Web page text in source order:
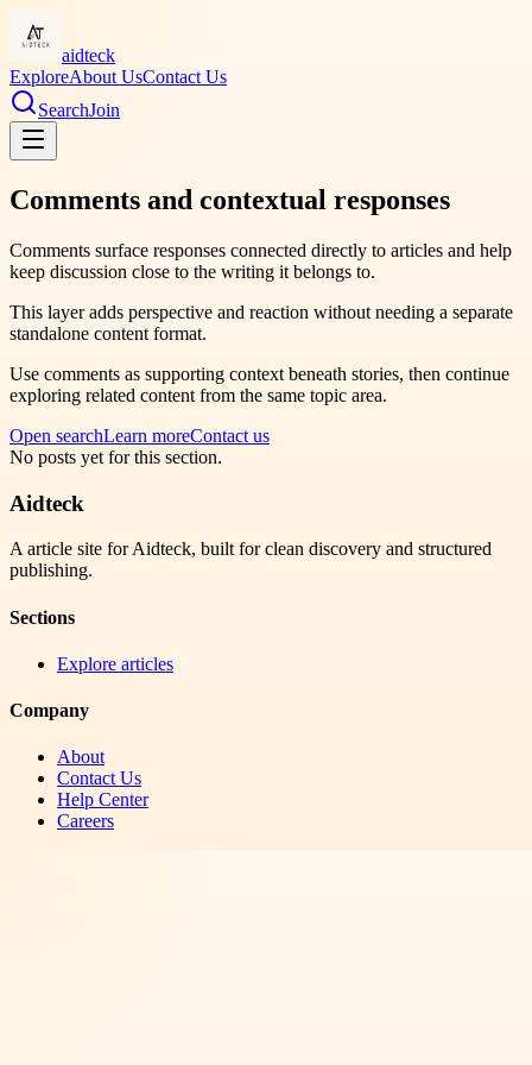
aidteck
ExploreAbout UsContact Us
SearchJoin
Comments and contextual responses
Comments surface responses connected directly to articles and help
keep discussion close to the writing it belongs to.
This layer adds perspective and reaction without needing a separate
standalone content format.
Use comments as supporting context beneath stories, then continue
exploring related content from the same topic area.
Open searchLearn moreContact us
No posts yet for this section.
Aidteck
A article site for Aidteck, built for clean discovery and structured
publishing.
Sections
Explore articles
Company
About
Contact Us
Help Center
Careers